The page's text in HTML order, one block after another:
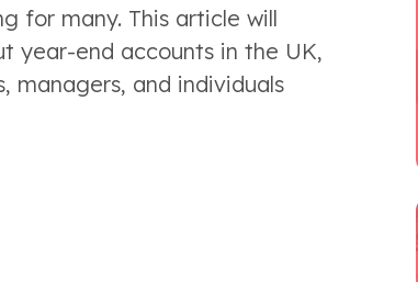
for many. This article will
year-end accounts in the UK,
managers, and individuals